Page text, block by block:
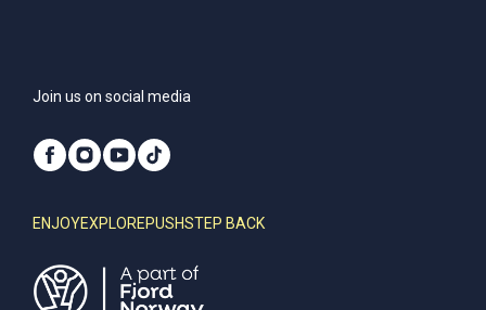
Join us on social media
ENJOYEXPLOREPUSHSTEP BACK